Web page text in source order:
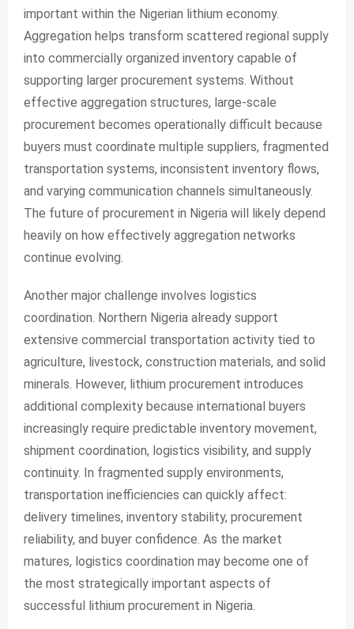
important within the Nigerian lithium economy.
Aggregation helps transform scattered regional supply
into commercially organized inventory capable of
supporting larger procurement systems. Without
effective aggregation structures, large-scale
procurement becomes operationally difficult because
buyers must coordinate multiple suppliers, fragmented
transportation systems, inconsistent inventory flows,
and varying communication channels simultaneously.
The future of procurement in Nigeria will likely depend
heavily on how effectively aggregation networks
continue evolving.
Another major challenge involves logistics
coordination. Northern Nigeria already support
extensive commercial transportation activity tied to
agriculture, livestock, construction materials, and solid
minerals. However, lithium procurement introduces
additional complexity because international buyers
increasingly require predictable inventory movement,
shipment coordination, logistics visibility, and supply
continuity. In fragmented supply environments,
transportation inefficiencies can quickly affect:
delivery timelines, inventory stability, procurement
reliability, and buyer confidence. As the market
matures, logistics coordination may become one of
the most strategically important aspects of
successful lithium procurement in Nigeria.